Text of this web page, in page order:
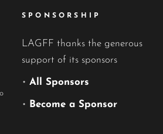
SPONSORSHIP
LAGFF thanks the generous
support of its sponsors
• All Sponsors
• Become a Sponsor